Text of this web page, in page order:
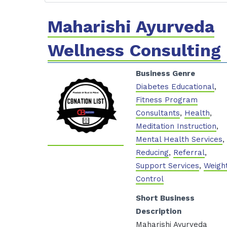
Maharishi Ayurveda
Wellness Consulting
Business Genre
Diabetes Educational,
Fitness Program
Consultants, Health,
Meditation Instruction,
Mental Health Services,
Reducing, Referral,
Support Services,
Control
Short Business
Description
Maharishi Ayurveda